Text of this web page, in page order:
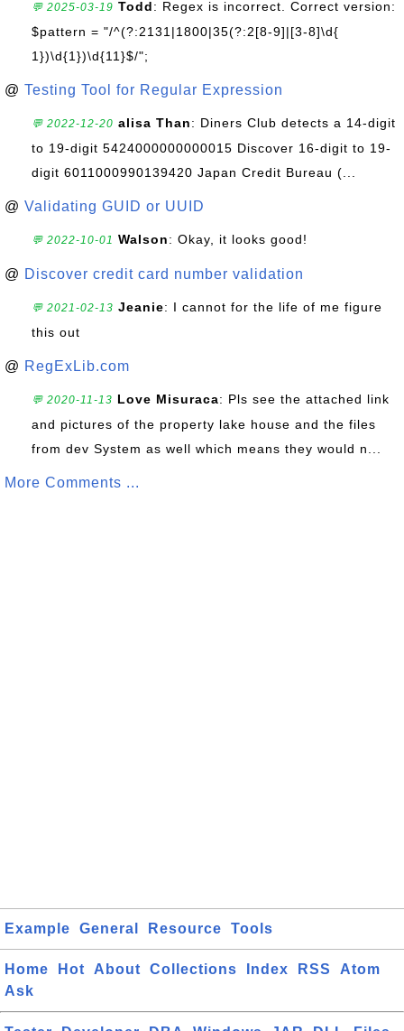
💬 2025-03-19 Todd: Regex is incorrect. Correct version:
$pattern = "/^(?:2131|1800|35(?:2[8-9]|[3-8]\d{
1})\d{1})\d{11}$/";
@ Testing Tool for Regular Expression
💬 2022-12-20 alisa Than: Diners Club detects a 14-digit
to 19-digit 5424000000000015 Discover 16-digit to 19-
digit 6011000990139420 Japan Credit Bureau (...
@ Validating GUID or UUID
💬 2022-10-01 Walson: Okay, it looks good!
@ Discover credit card number validation
💬 2021-02-13 Jeanie: I cannot for the life of me figure
this out
@ RegExLib.com
💬 2020-11-13 Love Misuraca: Pls see the attached link
and pictures of the property lake house and the files
from dev System as well which means they would n...
More Comments ...
Example General Resource Tools
Home Hot About Collections Index RSS
Atom
Ask